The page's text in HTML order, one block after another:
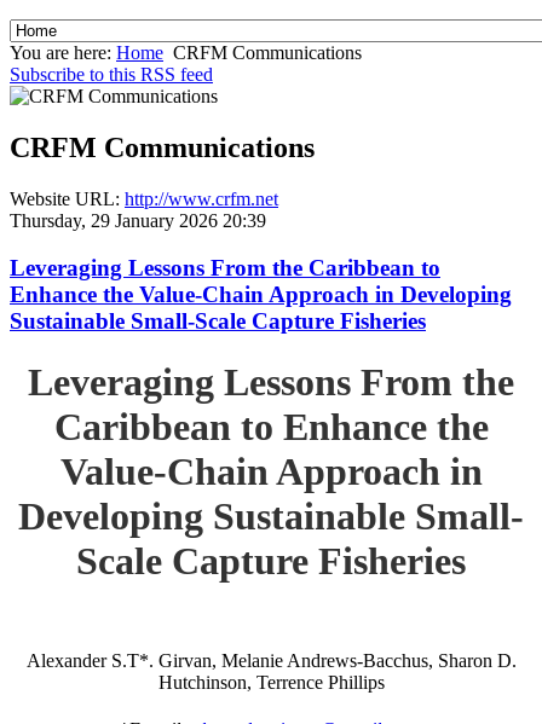
You are here: Home CRFM Communications
Subscribe to this RSS feed
CRFM Communications
Website URL: http://www.crfm.net
Thursday, 29 January 2026 20:39
Leveraging Lessons From the Caribbean to
Enhance the Value-Chain Approach in Developing
Sustainable Small-Scale Capture Fisheries
Leveraging Lessons From the
Caribbean to Enhance the
Value-Chain Approach in
Developing Sustainable Small-
Scale Capture Fisheries
Alexander S.T*. Girvan, Melanie Andrews-Bacchus, Sharon D.
Hutchinson, Terrence Phillips